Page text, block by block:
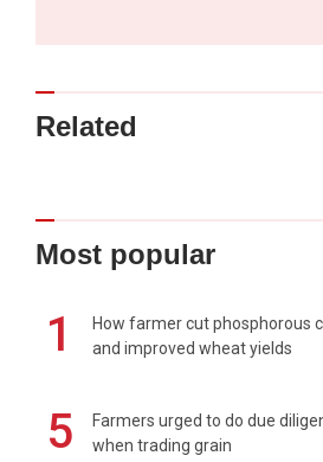
Related
Most popular
1
How farmer cut phosphorous
and improved wheat yields
5
Farmers urged to do due
when trading grain